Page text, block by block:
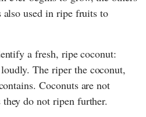
used in ripe fruits to
a fresh, ripe coconut:
The riper the coconut,
Coconuts are not
do not ripen further.